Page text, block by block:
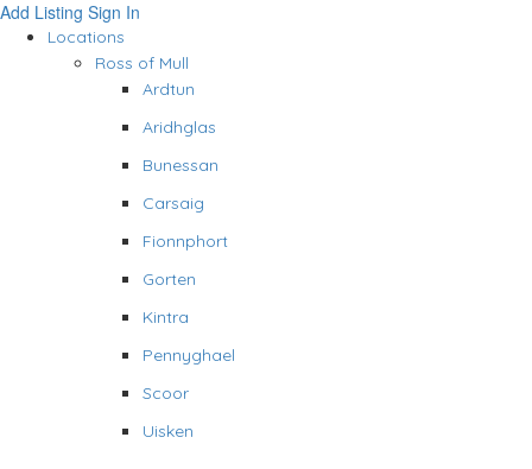
Add Listing Sign In
Locations
Ross of Mull
Ardtun
Aridhglas
Bunessan
Carsaig
Fionnphort
Gorten
Kintra
Pennyghael
Scoor
Uisken